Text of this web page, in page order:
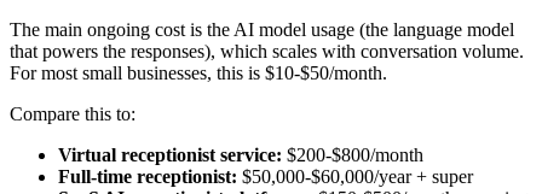
The main ongoing cost is the AI model usage (the language model
that powers the responses), which scales with conversation volume.
For most small businesses, this is $10-$50/month.
Compare this to:
Virtual receptionist service: $200-$800/month
Full-time receptionist: $50,000-$60,000/year + super